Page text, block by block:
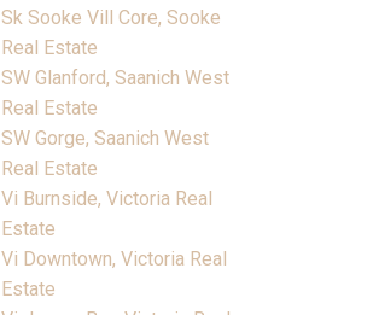
Sk Sooke Vill Core, Sooke
Real Estate
SW Glanford, Saanich West
Real Estate
SW Gorge, Saanich West
Real Estate
Vi Burnside, Victoria Real
Estate
Vi Downtown, Victoria Real
Estate